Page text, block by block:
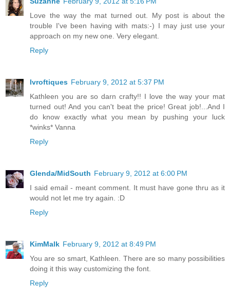
Love the way the mat turned out. My post is about the
trouble I've been having with mats:-) I may just use your
approach on my new one. Very elegant.
Reply
lvroftiques February 9, 2012 at 5:37 PM
Kathleen you are so darn crafty!! I love the way your mat
turned out! And you can't beat the price! Great job!...And I
do know exactly what you mean by pushing your luck
*winks* Vanna
Reply
Glenda/MidSouth February 9, 2012 at 6:00 PM
I said email - meant comment. It must have gone thru as it
would not let me try again. :D
Reply
KimMalk February 9, 2012 at 8:49 PM
You are so smart, Kathleen. There are so many possibilities
doing it this way customizing the font.
Reply